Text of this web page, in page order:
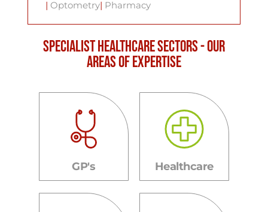
| Optometry| Pharmacy
Specialist Healthcare Sectors - Our
areas of expertise
GP's Healthcare